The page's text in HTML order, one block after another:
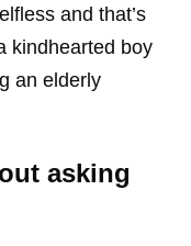
and that’s
kindhearted boy
an elderly
asking